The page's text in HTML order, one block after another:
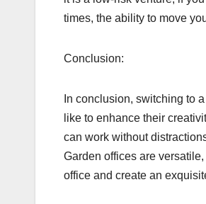
times, the ability to move
Conclusion:
In conclusion, switching to
like to enhance their
can work without
Garden offices are
office and create an